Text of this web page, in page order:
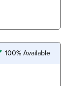
100% Available